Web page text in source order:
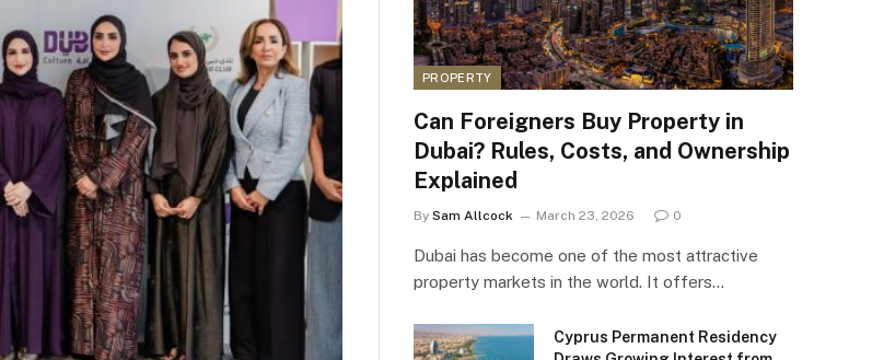
PROPERTY
Can Foreigners Buy Property in
Dubai? Rules, Costs, and Ownership
Explained
By Sam Allcock March 23, 2026 0
Dubai has become one of the most attractive
property markets in the world. It offers…
Cyprus Permanent Residency